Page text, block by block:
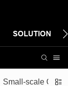
SOLUTION
Small-scale